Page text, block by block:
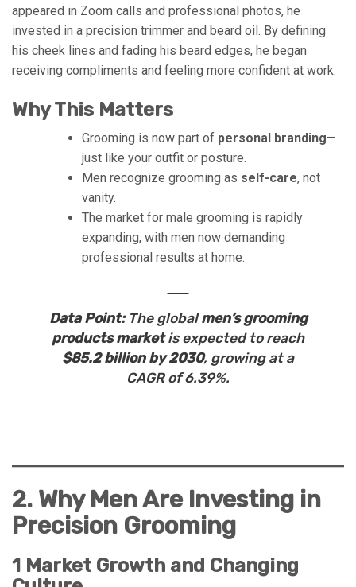
appeared in Zoom calls and professional photos, he
invested in a precision trimmer and beard oil. By defining
his cheek lines and fading his beard edges, he began
receiving compliments and feeling more confident at work.
Why This Matters
Grooming is now part of personal branding—
just like your outfit or posture.
Men recognize grooming as self-care, not
vanity.
The market for male grooming is rapidly
expanding, with men now demanding
professional results at home.
Data Point:The globalmen’s grooming
products marketis expected to reach
$85.2 billion by 2030, growing at a
CAGR of 6.39%.
2. Why Men Are Investing in
Precision Grooming
1 Market Growth and Changing